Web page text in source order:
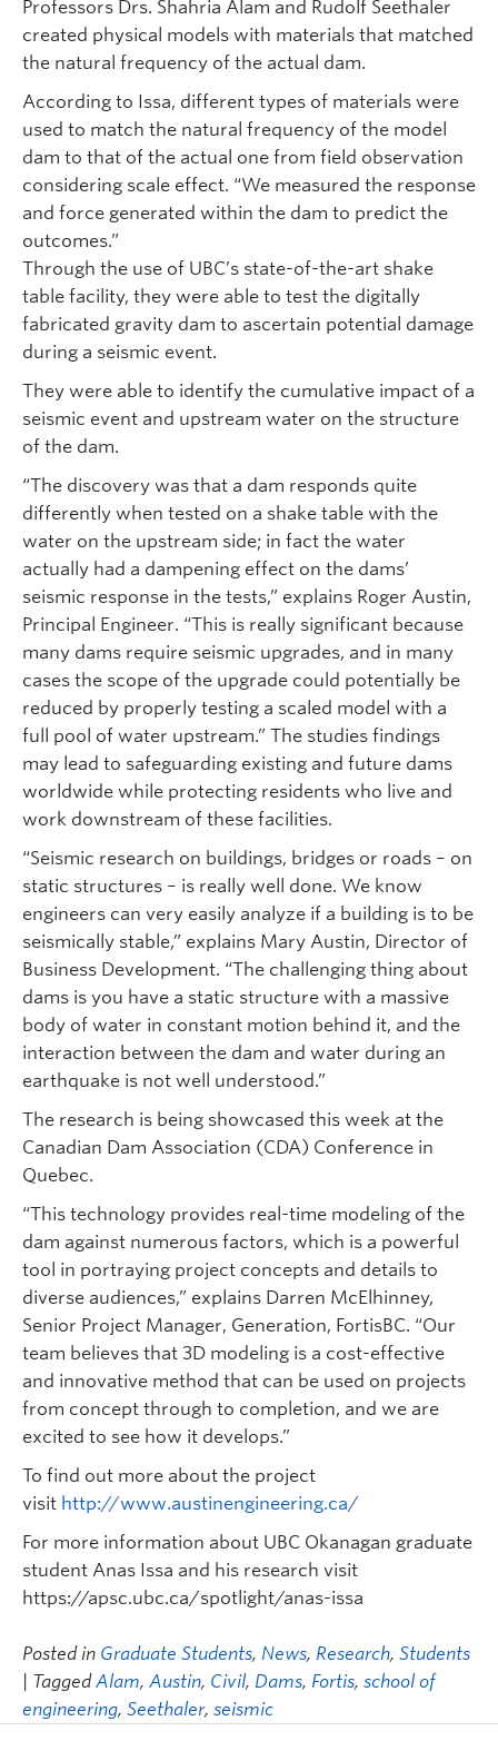
Professors Drs. Shahria Alam and Rudolf Seethaler
created physical models with materials that matched
the natural frequency of the actual dam.
According to Issa, different types of materials were
used to match the natural frequency of the model
dam to that of the actual one from field observation
considering scale effect. “We measured the response
and force generated within the dam to predict the
outcomes.”
Through the use of UBC’s state-of-the-art shake
table facility, they were able to test the digitally
fabricated gravity dam to ascertain potential damage
during a seismic event.
They were able to identify the cumulative impact of a
seismic event and upstream water on the structure
of the dam.
“The discovery was that a dam responds quite
differently when tested on a shake table with the
water on the upstream side; in fact the water
actually had a dampening effect on the dams’
seismic response in the tests,” explains Roger Austin,
Principal Engineer. “This is really significant because
many dams require seismic upgrades, and in many
cases the scope of the upgrade could potentially be
reduced by properly testing a scaled model with a
full pool of water upstream.” The studies findings
may lead to safeguarding existing and future dams
worldwide while protecting residents who live and
work downstream of these facilities.
“Seismic research on buildings, bridges or roads – on
static structures – is really well done. We know
engineers can very easily analyze if a building is to be
seismically stable,” explains Mary Austin, Director of
Business Development. “The challenging thing about
dams is you have a static structure with a massive
body of water in constant motion behind it, and the
interaction between the dam and water during an
earthquake is not well understood.”
The research is being showcased this week at the
Canadian Dam Association (CDA) Conference in
Quebec.
“This technology provides real-time modeling of the
dam against numerous factors, which is a powerful
tool in portraying project concepts and details to
diverse audiences,” explains Darren McElhinney,
Senior Project Manager, Generation, FortisBC. “Our
team believes that 3D modeling is a cost-effective
and innovative method that can be used on projects
from concept through to completion, and we are
excited to see how it develops.”
To find out more about the project
visit http://www.austinengineering.ca/
For more information about UBC Okanagan graduate
student Anas Issa and his research visit
https://apsc.ubc.ca/spotlight/anas-issa
Posted in Graduate Students, News, Research, Students
| Tagged Alam, Austin, Civil, Dams, Fortis, school of
engineering, Seethaler, seismic